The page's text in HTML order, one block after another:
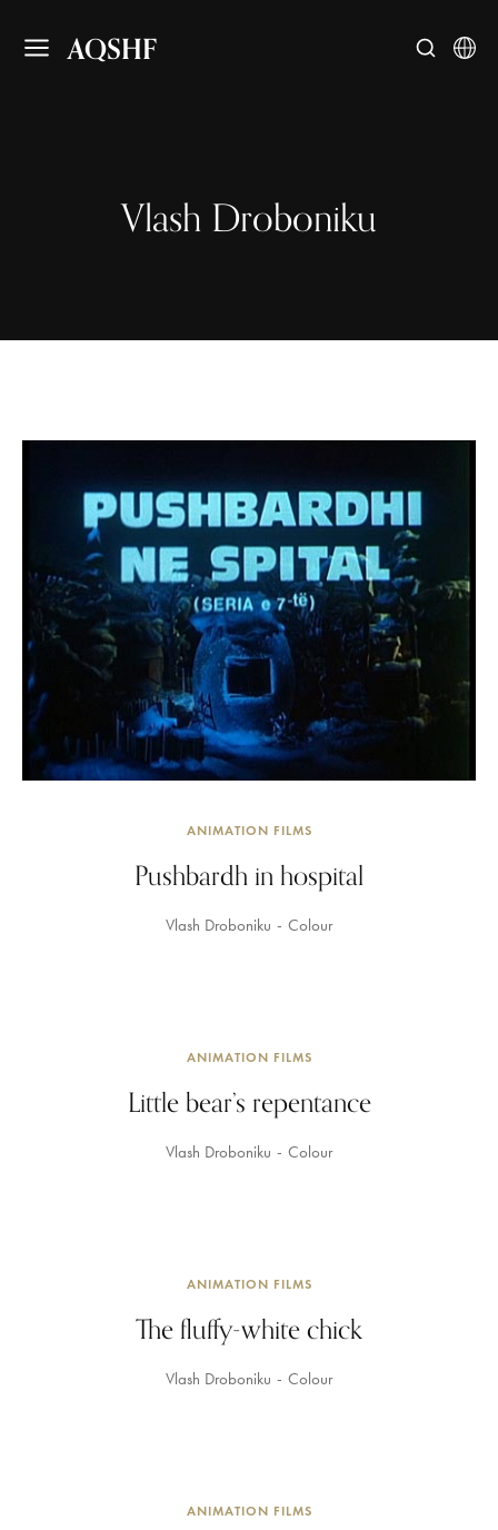
AQSHF
Vlash Droboniku
ANIMATION FILMS
Pushbardh in hospital
Vlash Droboniku Colour
ANIMATION FILMS
Little bear’s repentance
Vlash Droboniku Colour
ANIMATION FILMS
The fluffy-white chick
Vlash Droboniku Colour
ANIMATION FILMS